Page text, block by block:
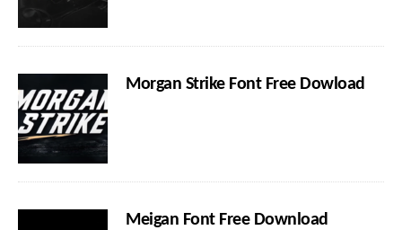
Morgan Strike Font Free Dowload
Meigan Font Free Download